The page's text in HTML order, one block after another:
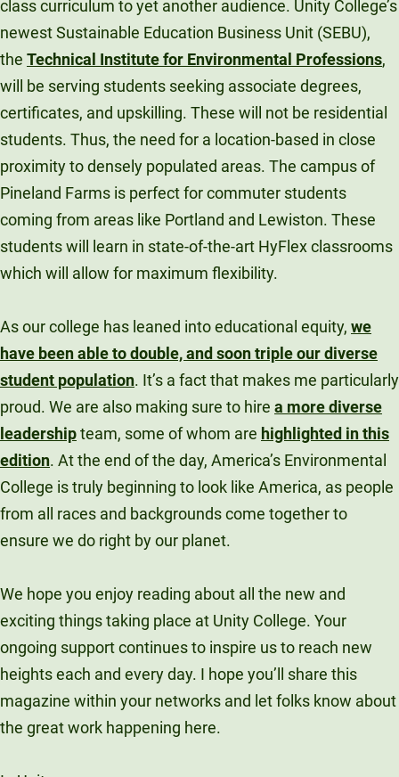
class curriculum to yet another audience. Unity College’s
newest Sustainable Education Business Unit (SEBU),
the Technical Institute for Environmental Professions,
will be serving students seeking associate degrees,
certificates, and upskilling. These will not be residential
students. Thus, the need for a location-based in close
proximity to densely populated areas. The campus of
Pineland Farms is perfect for commuter students
coming from areas like Portland and Lewiston. These
students will learn in state-of-the-art HyFlex classrooms
which will allow for maximum flexibility.
As our college has leaned into educational equity, we
have been able to double, and soon triple our diverse
student population. It’s a fact that makes me particularly
proud. We are also making sure to hire a more diverse
leadershipteam, some of whom are highlighted in this
edition. At the end of the day, America’s Environmental
College is truly beginning to look like America, as people
from all races and backgrounds come together to
ensure we do right by our planet.
We hope you enjoy reading about all the new and
exciting things taking place at Unity College. Your
ongoing support continues to inspire us to reach new
heights each and every day. I hope you’ll share this
magazine within your networks and let folks know about
the great work happening here.